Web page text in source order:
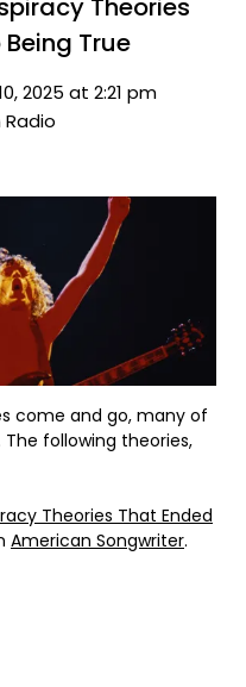
Theories
True
2025 at 2:21 pm
come and go, many of
following theories,
Theories That Ended
American Songwriter.